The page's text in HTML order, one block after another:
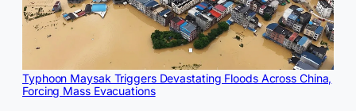
Typhoon Maysak Triggers Devastating Floods Across China,
Forcing Mass Evacuations